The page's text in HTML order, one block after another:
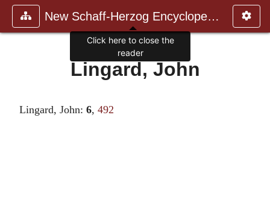
New Schaff-Herzog Encyclopedia
Lingard, John
Lingard, John: 6, 492
Click here to close the
reader